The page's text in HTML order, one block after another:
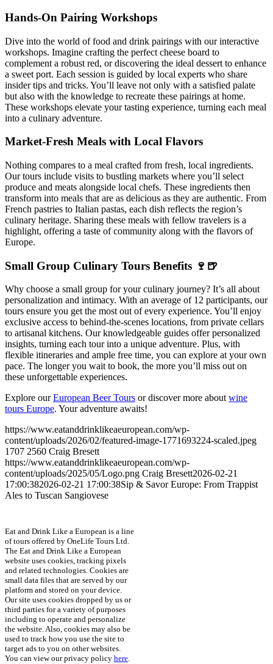
Hands-On Pairing Workshops
Dive into the world of food and drink pairings with our interactive
workshops. Imagine crafting the perfect cheese board to
complement a robust red, or discovering the ideal dessert to enhance
a sweet port. Each session is guided by local experts who share
insider tips and tricks. You’ll leave not only with a satisfied palate
but also with the knowledge to recreate these pairings at home.
These workshops elevate your tasting experience, turning each meal
into a culinary adventure.
Market-Fresh Meals with Local Flavors
Nothing compares to a meal crafted from fresh, local ingredients.
Our tours include visits to bustling markets where you’ll select
produce and meats alongside local chefs. These ingredients then
transform into meals that are as delicious as they are authentic. From
French pastries to Italian pastas, each dish reflects the region’s
culinary heritage. Sharing these meals with fellow travelers is a
highlight, offering a taste of community along with the flavors of
Europe.
Small Group Culinary Tours Benefits 🍷🍺
Why choose a small group for your culinary journey? It’s all about
personalization and intimacy. With an average of 12 participants, our
tours ensure you get the most out of every experience. You’ll enjoy
exclusive access to behind-the-scenes locations, from private cellars
to artisanal kitchens. Our knowledgeable guides offer personalized
insights, turning each tour into a unique adventure. Plus, with
flexible itineraries and ample free time, you can explore at your own
pace. The longer you wait to book, the more you’ll miss out on
these unforgettable experiences.
Explore ourEuropean Beer Tours or discover more aboutwine
tours Europe. Your adventure awaits!
https://www.eatanddrinklikeaeuropean.com/wp-
content/uploads/2026/02/featured-image-1771693224-scaled.jpeg
1707 2560 Craig Bresett
https://www.eatanddrinklikeaeuropean.com/wp-
content/uploads/2025/05/Logo.png Craig Bresett2026-02-21
17:00:382026-02-21 17:00:38Sip & Savor Europe: From Trappist
Ales to Tuscan Sangiovese
Eat and Drink Like a European is a line
of tours offered by OneLife Tours Ltd.
The Eat and Drink Like a European
website uses cookies, tracking pixels
and related technologies. Cookies are
small data files that are served by our
platform and stored on your device.
Our site uses cookies dropped by us or
third parties for a variety of purposes
including to operate and personalize
the website. Also, cookies may also be
used to track how you use the site to
target ads to you on other websites.
You can view our privacy policy here.